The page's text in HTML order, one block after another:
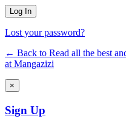
Lost your password?
← Back to Read all the best
at Mangazizi
×
Sign Up